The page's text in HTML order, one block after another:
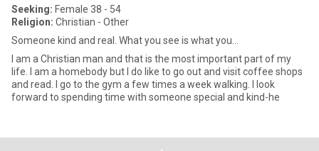
Seeking: Female 38 - 54
Religion: Christian - Other
Someone kind and real. What you see is what you...
I am a Christian man and that is the most important part of my
life. I am a homebody but I do like to go out and visit coffee shops
and read. I go to the gym a few times a week walking. I look
forward to spending time with someone special and kind-he